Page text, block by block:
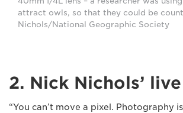
attract owls, so that they could be
Nichols/National Geographic Society
2. Nick Nichols’
“You can’t move a pixel. Photography